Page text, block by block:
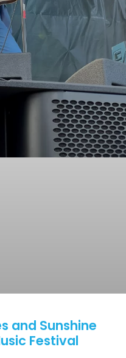
and Sunshine
Festival